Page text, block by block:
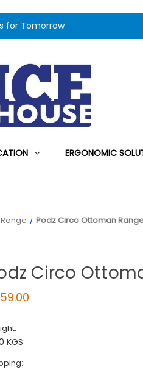
for Tomorrow
ERGONOMIC
Podz Circo Ottoman
Circo
KGS